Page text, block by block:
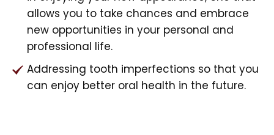
allows you to take chances and embrace
new opportunities in your personal and
professional life.
Addressing tooth imperfections so that you
can enjoy better oral health in the future.